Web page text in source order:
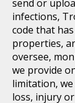
send or
infections,
code that
properties,
oversee,
we provide
limitation,
loss, injury